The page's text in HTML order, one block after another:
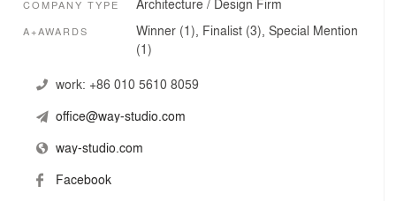
COMPANY TYPE Architecture / Design Firm
A+AWARDS
Winner (1), Finalist (3), Special Mention
(1)
work: +86 010 5610 8059
office@way-studio.com
way-studio.com
Facebook